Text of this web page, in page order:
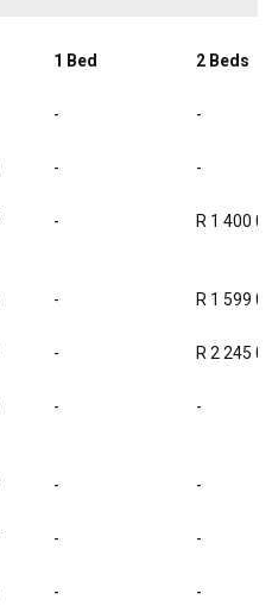
1 Bed 2 Beds
- -
- -
- R 1 400
- R 1 599
- R 2 245
- -
- -
- -
- -